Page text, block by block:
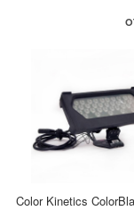
Color Kinetics